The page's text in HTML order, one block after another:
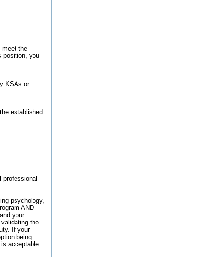
meet the
position, you
KSAs or
established
professional
psychology,
AND
your
the
If your
being
acceptable.